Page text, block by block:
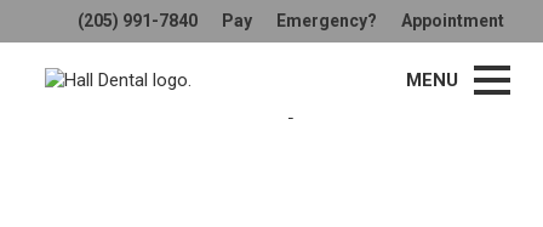
(205) 991-7840 Pay Emergency? Appointment
MENU
What Are the Pros and Cons of
Dental Implants?